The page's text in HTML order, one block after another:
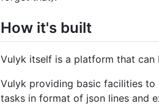
How it's built
Vulyk itself is a platform that
Vulyk providing basic facilities to
tasks in format of json lines and